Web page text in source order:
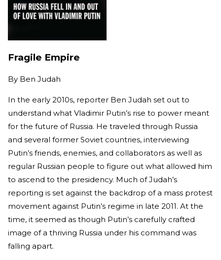
Fragile Empire
By Ben Judah
In the early 2010s, reporter Ben Judah set out to
understand what Vladimir Putin’s rise to power meant
for the future of Russia. He traveled through Russia
and several former Soviet countries, interviewing
Putin’s friends, enemies, and collaborators as well as
regular Russian people to figure out what allowed him
to ascend to the presidency. Much of Judah’s
reporting is set against the backdrop of a mass protest
movement against Putin’s regime in late 2011. At the
time, it seemed as though Putin’s carefully crafted
image of a thriving Russia under his command was
falling apart.